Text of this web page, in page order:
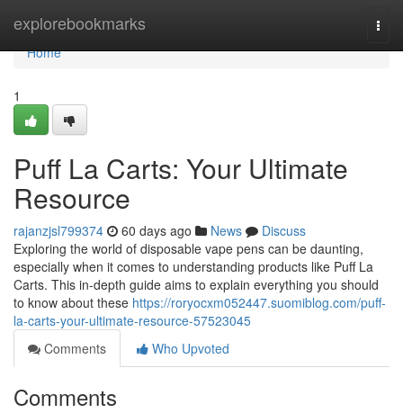
explorebookmarks
Home
Home
1
Puff La Carts: Your Ultimate
Resource
rajanzjsl799374 60 days ago News
Discuss
Exploring the world of disposable vape pens can be daunting,
especially when it comes to understanding products like Puff La
Carts. This in-depth guide aims to explain everything you should
to know about these https://roryocxm052447.suomiblog.com/puff-
la-carts-your-ultimate-resource-57523045
Comments
Who Upvoted
Comments